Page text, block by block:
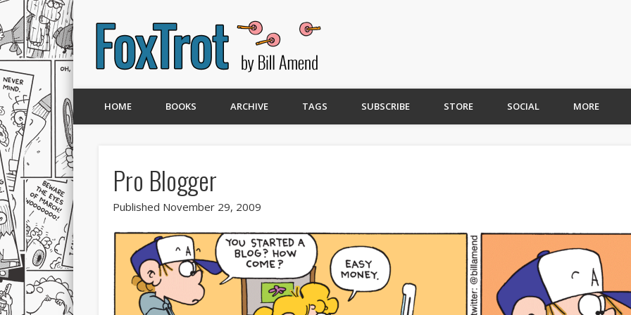
HOME BOOKS ARCHIVE TAGS SUBSCRIBE STORE SOCIAL MORE
Pro Blogger
Published November 29, 2009